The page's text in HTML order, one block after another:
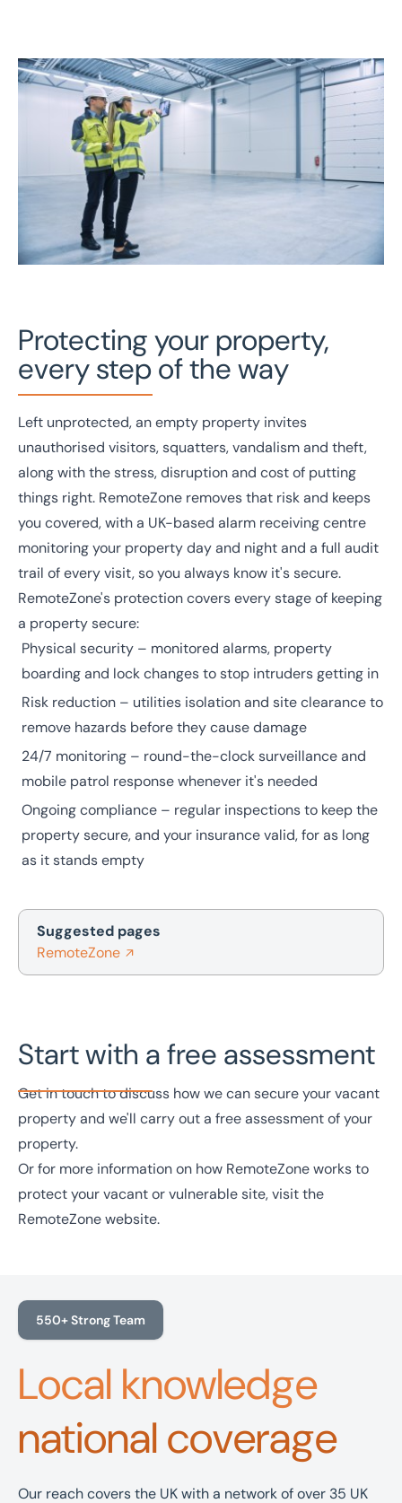
Protecting your property,
every step of the way
Left unprotected, an empty property invites
unauthorised visitors, squatters, vandalism and theft,
along with the stress, disruption and cost of putting
things right. RemoteZone removes that risk and keeps
you covered, with a UK-based alarm receiving centre
monitoring your property day and night and a full audit
trail of every visit, so you always know it's secure.
RemoteZone's protection covers every stage of keeping
a property secure:
Physical security – monitored alarms, property
boarding and lock changes to stop intruders getting in
Risk reduction – utilities isolation and site clearance to
remove hazards before they cause damage
24/7 monitoring – round-the-clock surveillance and
mobile patrol response whenever it's needed
Ongoing compliance – regular inspections to keep the
property secure, and your insurance valid, for as long
as it stands empty
Suggested pages
RemoteZone
Start with a free assessment
Get in touch to discuss how we can secure your vacant
property and we'll carry out a free assessment of your
property.
Or for more information on how RemoteZone works to
protect your vacant or vulnerable site, visit the
RemoteZone website.
550+ Strong Team
Local knowledge
national coverage
Our reach covers the UK with a network of over 35 UK